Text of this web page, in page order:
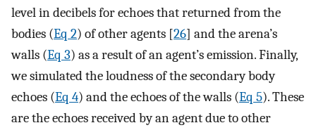
level in decibels for echoes that returned from the
bodies (Eq 2) of other agents [26] and the arena’s
walls (Eq 3) as a result of an agent’s emission. Finally,
we simulated the loudness of the secondary body
echoes (Eq 4) and the echoes of the walls (Eq 5). These
are the echoes received by an agent due to other